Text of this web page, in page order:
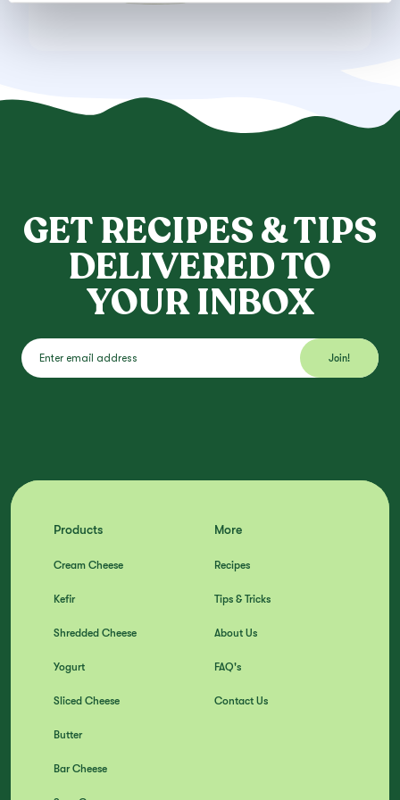
GET RECIPES & TIPS
DELIVERED TO
YOUR INBOX
Products
Cream Cheese
Kefir
Shredded Cheese
Yogurt
Sliced Cheese
Butter
Bar Cheese
More
Recipes
Tips & Tricks
About Us
FAQ's
Contact Us